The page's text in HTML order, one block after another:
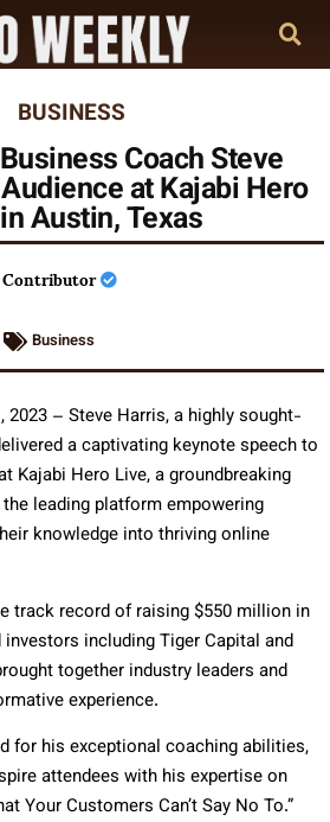
BUSINESS
Coach Steve
at Kajabi Hero
Austin, Texas
Contributor
Business
2023 – Steve Harris, a highly sought-
a captivating keynote speech to
Kajabi Hero Live, a groundbreaking
leading platform empowering
knowledge into thriving online
track record of raising $550 million in
including Tiger Capital and
together industry leaders and
experience.
for his exceptional coaching abilities,
attendees with his expertise on
Your Customers Can’t Say No To.”